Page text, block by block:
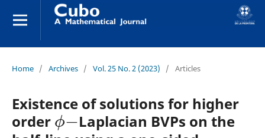
Home / Archives / Vol. 25 No. 2 (2023) / Articles
Existence of solutions for higher
order
ϕ−
Laplacian BVPs on the